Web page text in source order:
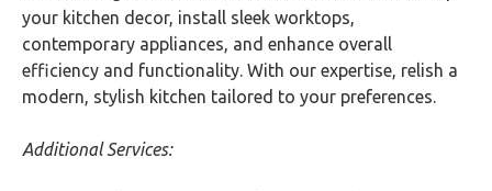
your kitchen decor, install sleek worktops,
contemporary appliances, and enhance overall
efficiency and functionality. With our expertise, relish a
modern, stylish kitchen tailored to your preferences.
Additional Services: